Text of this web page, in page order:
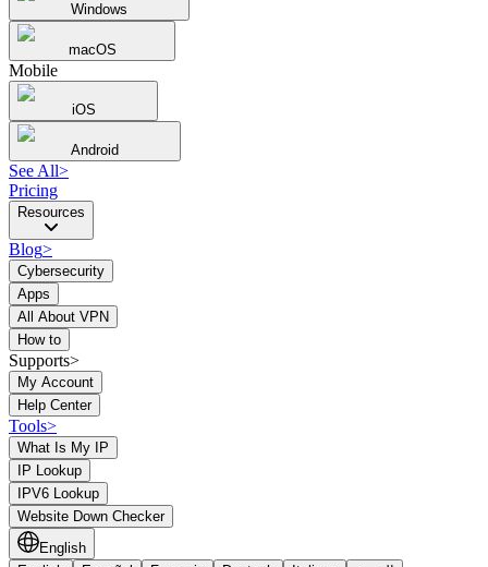
Windows
macOS
Mobile
iOS
Android
See All>
Pricing
Resources
Blog>
Cybersecurity
Apps
All About VPN
How to
Supports>
My Account
Help Center
Tools>
What Is My IP
IP Lookup
IPV6 Lookup
Website Down Checker
English